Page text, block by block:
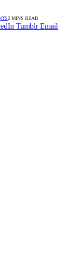
2 MINS READ
Tumblr Email